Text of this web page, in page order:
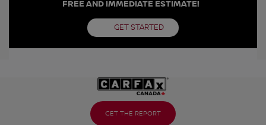
GET THE REPORT
FREE AND IMMEDIATE ESTIMATE!
GET STARTED